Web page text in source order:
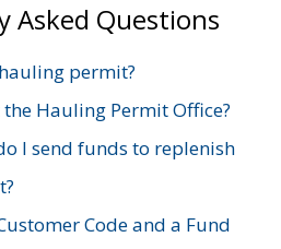
Asked Questions
permit?
Hauling Permit Office?
I send funds to replenish
Code and a Fund